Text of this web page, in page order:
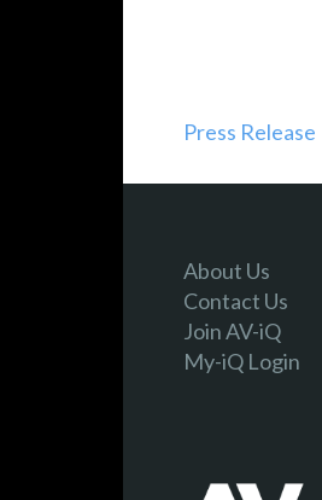
Press Release
About Us
Contact Us
Join AV-iQ
My-iQ Login